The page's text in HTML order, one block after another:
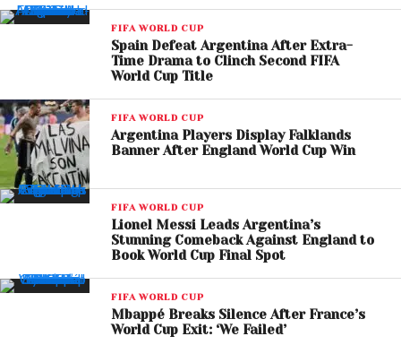
View this post on Instagram
FIFA WORLD CUP
Spain Defeat Argentina After Extra-
Time Drama to Clinch Second FIFA
World Cup Title
FIFA WORLD CUP
Argentina Players Display Falklands
Banner After England World Cup Win
FIFA WORLD CUP
Lionel Messi Leads Argentina’s
Stunning Comeback Against England to
Book World Cup Final Spot
FIFA WORLD CUP
Mbappé Breaks Silence After France’s
World Cup Exit: ‘We Failed’